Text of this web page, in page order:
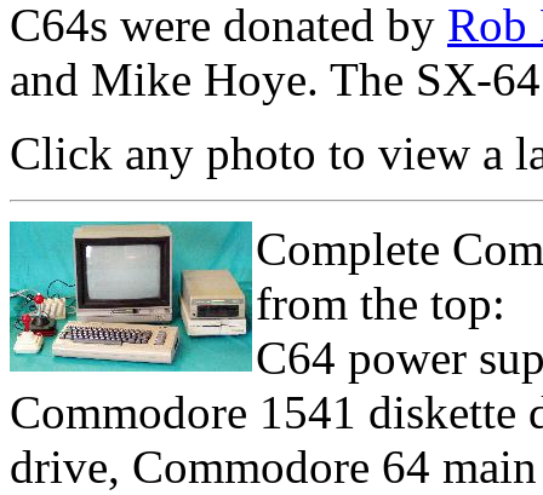
C64s were donated by Rob
and Mike Hoye. The SX-
Click any photo to view a
Complete
from the top:
C64 power
Commodore 1541 diskette
drive, Commodore 64